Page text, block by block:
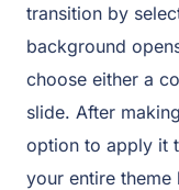
transition by
background
choose either a
slide. After
option to apply it
your entire